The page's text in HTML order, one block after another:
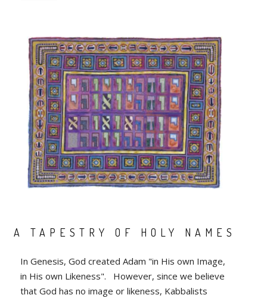
A TAPESTRY OF HOLY NAMES
In Genesis, God created Adam "in His own Image,
in His own Likeness". However, since we believe
that God has no image or likeness, Kabbalists